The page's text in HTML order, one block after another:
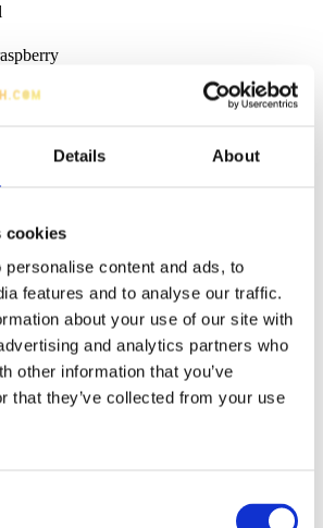
Details About
cookies
content and ads, to
features and to analyse our traffic.
about your use of our site with
and analytics partners who
other information that you’ve
that they’ve collected from your use
Ice (alcopop)
(WKD)
White
Bomb
(upgrade)
Btl
& cranberry
gin + Schweppes mixer